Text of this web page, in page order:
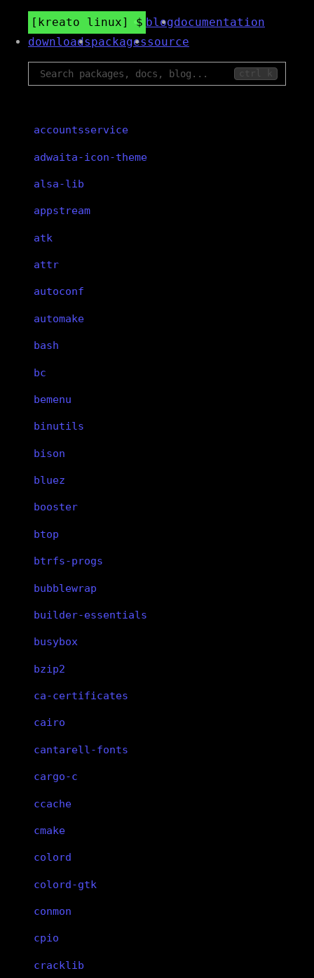
kreato linux blogdocumentation
downloadspackagessource
ctrl k
accountsservice
adwaita-icon-theme
alsa-lib
appstream
atk
attr
autoconf
automake
bash
bc
bemenu
binutils
bison
bluez
booster
btop
btrfs-progs
bubblewrap
builder-essentials
busybox
bzip2
ca-certificates
cairo
cantarell-fonts
cargo-c
ccache
cmake
colord
colord-gtk
conmon
cpio
cracklib